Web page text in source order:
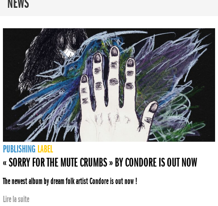
PUBLISHING LABEL
« SORRY FOR THE MUTE CRUMBS » BY CONDORE IS OUT NOW
The newest album by dream folk artist Condore is out now !
Lire la suite